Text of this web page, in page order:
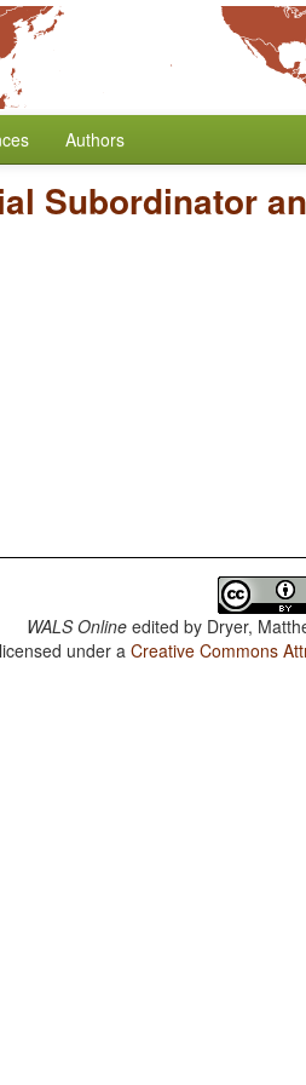
Authors
Subordinator
WALS Online edited by Dryer,
under aCreative Commons